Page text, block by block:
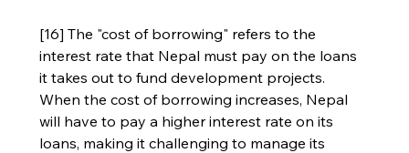
[16] The "cost of borrowing" refers to the
interest rate that Nepal must pay on the loans
it takes out to fund development projects.
When the cost of borrowing increases, Nepal
will have to pay a higher interest rate on its
loans, making it challenging to manage its